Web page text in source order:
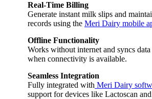
Real-Time Billing
Generate instant milk slips and
records using the Meri Dairy mobile
Offline Functionality
Works without internet and syncs
when connectivity is available.
Seamless Integration
Fully integrated with Meri Dairy
support for devices like Lactoscan